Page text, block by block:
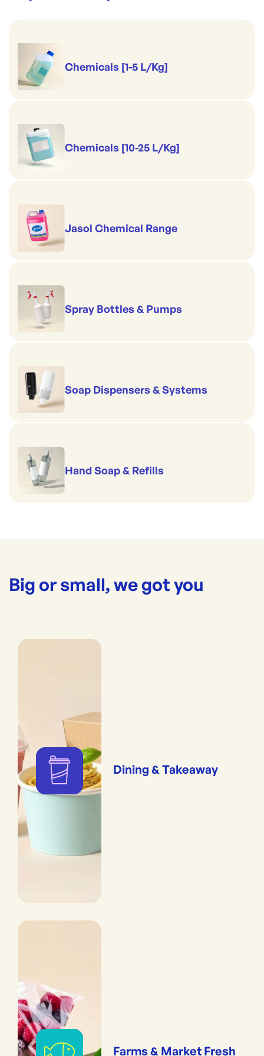
Chemicals [1-5 L/Kg]
Chemicals [10-25 L/Kg]
Jasol Chemical Range
Spray Bottles & Pumps
Soap Dispensers & Systems
Hand Soap & Refills
Big or small, we got you
Dining & Takeaway
Farms & Market Fresh